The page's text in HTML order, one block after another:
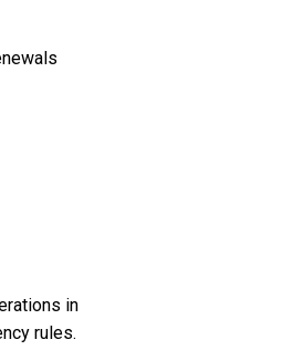
in
rules.